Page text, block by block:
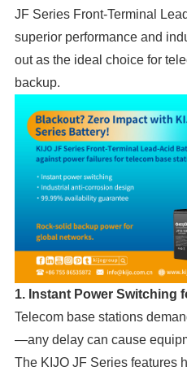
JF Series Front-Terminal
superior performance and
out as the ideal choice for
backup.
1. Instant Power Switching
Telecom base stations
—any delay can cause
The KIJO JF Series features